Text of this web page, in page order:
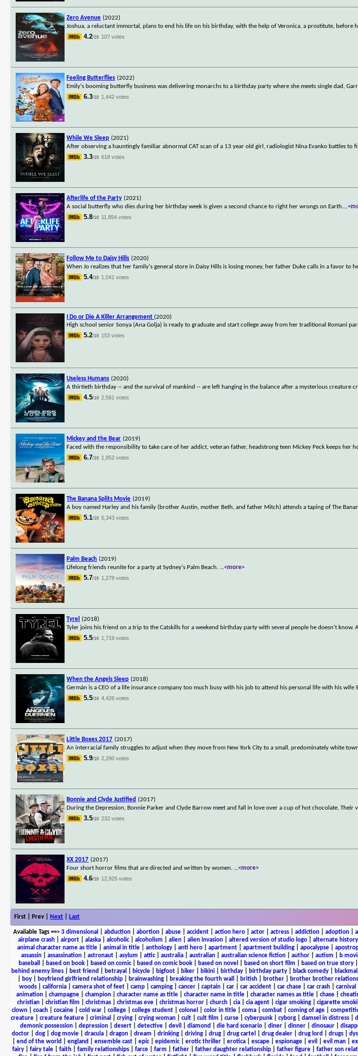
Zero Avenue (2022)
Joshua, a reluctant immortal, plans to end his life on his birthday, with the help of Veronica, a prostitute, before
4.2/10 107 votes
Feeling Butterflies (2022)
Emily's booming butterfly business was delivering monarchs to a birthday party where she meets single dad,
6.3/10 1,442 votes
While We Sleep (2021)
After observing a hauntingly familiar abnormal CAT scan of a 13 year old girl, radiologist Nina Evanko battles to
3.3/10 618 votes
Afterlife of the Party (2021)
A social butterfly who dies during her birthday week is given a second chance to right her wrongs on Earth....
5.8/10 11,854 votes
Follow Me to Daisy Hills (2020)
When Jo realizes that her family's general store in Daisy Hills is losing money, her father Duke calls in a favor to
5.4/10 1,041 votes
I Do or Die A Killer Arrangement (2020)
High school senior Sonya (Ana Golja) is ready to graduate and start college away from her traditional Romani
5.2/10 153 votes
Useless Humans (2020)
A thirtieth birthday -- and the survival of mankind -- are left hanging in the balance after a mysterious creature
4.5/10 2,561 votes
Mickey and the Bear (2019)
Faced with the responsibility to take care of her addict, veteran father, headstrong teen Mickey Peck keeps her
6.7/10 1,952 votes
The Banana Splits Movie (2019)
A boy named Harley and his family (brother Austin, mother Beth, and father Mitch) attends a taping of The
5.1/10 5,343 votes
Palm Beach (2019)
Lifelong friends reunite for a party at Sydney's Palm Beach. ...<more>
5.7/10 1,279 votes
Tyrel
(2018)
Tyler joins his friend on a trip to the Catskills for a weekend birthday party with several people he doesn't know.
5.5/10 1,719 votes
When the Angels Sleep (2018)
Germán is a CEO of a life insurance company too much busy with his job to attend his personal life with his wife
5.5/10 4,426 votes
Little Boxes 2017 (2017)
An interracial family struggles to adjust when they move from New York City to a small, predominately white
5.9/10 2,290 votes
Bonnie and Clyde Justified (2017)
During the Depression, Bonnie Parker and Clyde Barrow meet and fall in love over a cup of hot chocolate.
3.5/10 232 votes
XX 2017 (2017)
Four short horror films that are directed and written by women. ...<more>
4.6/10 12,925 votes
First | Prev | Next Last
Available Tags==> 3 dimensional abduction| abortion| abuse| accident| action hero| actor| actress| addiction| adoption|
airplane crash
airport alaska alcoholic| alcoholism alien alien invasion altered version of studio logo alternate history
animal character name as title| animal in title| anthology| anti hero| apartment| apartment building| apocalypse|
assassin
assassination astronaut asylum attic| australia australian australian science fiction author autism b
baseball
based on book based on comic| based on comic book based on novel based on short film based on true story
behind enemy lines| best friend betrayal bicycle| bigfoot| biker| bikini| birthday| birthday party| black comedy| blackmail
boy| boyfriend girlfriend relationship| brainwashing| breaking the fourth wall british| brother| brother brother
woods
california camera shot of feet camp camping cancer captain car car accident car chase car crash carnival
animation
champagne champion character name as title character name in title character names as title chase
christian| christian film christmas| christmas eve| christmas horror| church| cia| cia agent| cigar smoking| cigarette
clown| coach| cocaine| cold war| college| college student| colonel color in title| coma| combat| coming of age|
creature
creature feature criminal crying crying woman cult cult film curse cyberpunk cyborg damsel in distress
demonic possession| depression| desert| detective| devil diamond die hard scenario| diner| dinner| dinosaur|
doctor| dog| dog movie| dracula| dragon| dream drinking| driving| drug| drug cartel drug dealer| drug lord drugs|
end of the world england ensemble cast| epic| epidemic| erotic thriller| erotica| escape| espionage| evil evil man|
fairy| fairy tale| faith| family relationships| farce| farm father| father daughter relationship| father figure| father son